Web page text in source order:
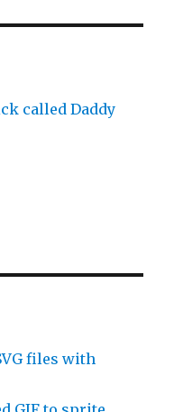
called Daddy
files with